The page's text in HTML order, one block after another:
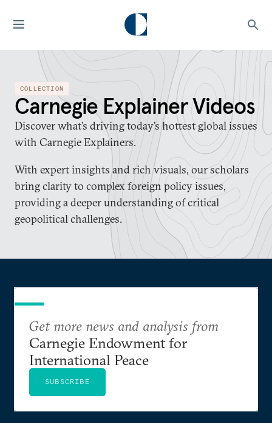
COLLECTION
Carnegie Explainer Videos
Discover what’s driving today’s hottest global issues
with Carnegie Explainers.
With expert insights and rich visuals, our scholars
bring clarity to complex foreign policy issues,
providing a deeper understanding of critical
geopolitical challenges.
Get more news and analysis from
Carnegie Endowment for
International Peace
SUBSCRIBE